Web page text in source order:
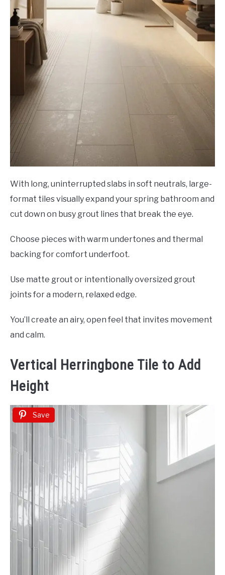
With long, uninterrupted slabs in soft neutrals, large-
format tiles visually expand your spring bathroom and
cut down on busy grout lines that break the eye.
Choose pieces with warm undertones and thermal
backing for comfort underfoot.
Use matte grout or intentionally oversized grout
joints for a modern, relaxed edge.
You’ll create an airy, open feel that invites movement
and calm.
Vertical Herringbone Tile to Add
Height
Save